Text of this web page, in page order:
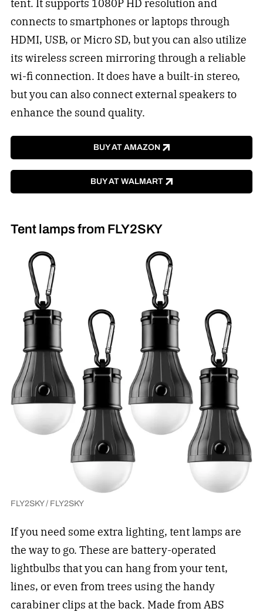
tent. It supports 1080P HD resolution and
connects to smartphones or laptops through
HDMI, USB, or Micro SD, but you can also utilize
its wireless screen mirroring through a reliable
wi-fi connection. It does have a built-in stereo,
but you can also connect external speakers to
enhance the sound quality.
BUY AT AMAZON
BUY AT WALMART
Tent lamps from FLY2SKY
FLY2SKY / FLY2SKY
If you need some extra lighting, tent lamps are
the way to go. These are battery-operated
lightbulbs that you can hang from your tent,
lines, or even from trees using the handy
carabiner clips at the back. Made from ABS